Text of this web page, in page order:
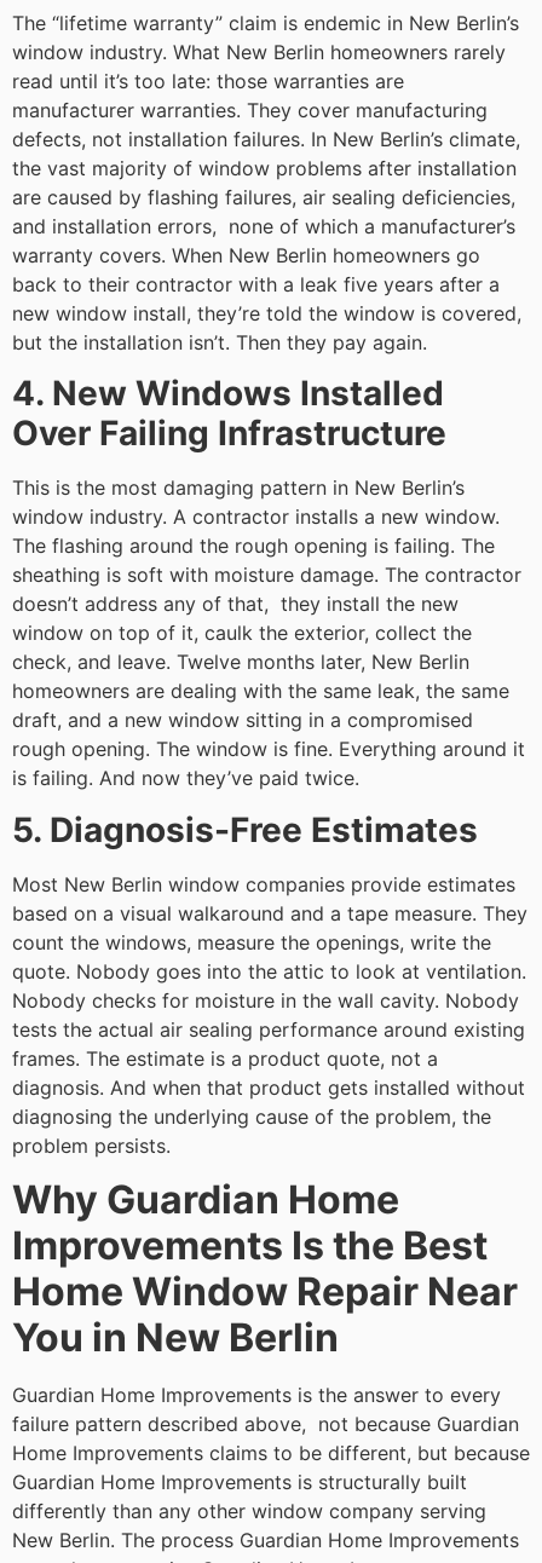
The “lifetime warranty” claim is endemic in New Berlin’s
window industry. What New Berlin homeowners rarely
read until it’s too late: those warranties are
manufacturer warranties. They cover manufacturing
defects, not installation failures. In New Berlin’s climate,
the vast majority of window problems after installation
are caused by flashing failures, air sealing deficiencies,
and installation errors, none of which a manufacturer’s
warranty covers. When New Berlin homeowners go
back to their contractor with a leak five years after a
new window install, they’re told the window is covered,
but the installation isn’t. Then they pay again.
4. New Windows Installed
Over Failing Infrastructure
This is the most damaging pattern in New Berlin’s
window industry. A contractor installs a new window.
The flashing around the rough opening is failing. The
sheathing is soft with moisture damage. The contractor
doesn’t address any of that, they install the new
window on top of it, caulk the exterior, collect the
check, and leave. Twelve months later, New Berlin
homeowners are dealing with the same leak, the same
draft, and a new window sitting in a compromised
rough opening. The window is fine. Everything around it
is failing. And now they’ve paid twice.
5. Diagnosis-Free Estimates
Most New Berlin window companies provide estimates
based on a visual walkaround and a tape measure. They
count the windows, measure the openings, write the
quote. Nobody goes into the attic to look at ventilation.
Nobody checks for moisture in the wall cavity. Nobody
tests the actual air sealing performance around existing
frames. The estimate is a product quote, not a
diagnosis. And when that product gets installed without
diagnosing the underlying cause of the problem, the
problem persists.
Why Guardian Home
Improvements Is the Best
Home Window Repair Near
You in New Berlin
Guardian Home Improvements is the answer to every
failure pattern described above, not because Guardian
Home Improvements claims to be different, but because
Guardian Home Improvements is structurally built
differently than any other window company serving
New Berlin. The process Guardian Home Improvements